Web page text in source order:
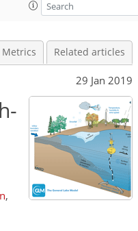
Metrics Related articles
29 Jan 2019
,